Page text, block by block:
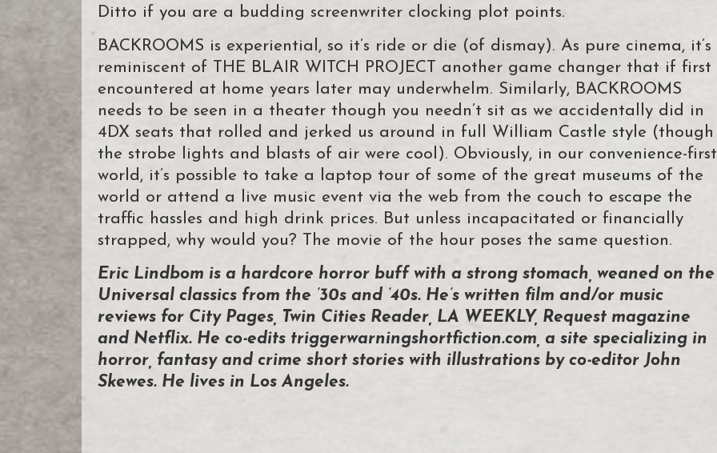
Ditto if you are a budding screenwriter clocking plot points.
BACKROOMS is experiential, so it’s ride or die (of dismay). As pure cinema, it’s
reminiscent of THE BLAIR WITCH PROJECT another game changer that if first
encountered at home years later may underwhelm. Similarly, BACKROOMS
needs to be seen in a theater though you needn’t sit as we accidentally did in
4DX seats that rolled and jerked us around in full William Castle style (though
the strobe lights and blasts of air were cool). Obviously, in our convenience-first
world, it’s possible to take a laptop tour of some of the great museums of the
world or attend a live music event via the web from the couch to escape the
traffic hassles and high drink prices. But unless incapacitated or financially
strapped, why would you? The movie of the hour poses the same question.
Eric Lindbom is a hardcore horror buff with a strong stomach, weaned on the
Universal classics from the ’30s and ’40s. He’s written film and/or music
reviews for City Pages, Twin Cities Reader, LA WEEKLY, Request magazine
and Netflix. He co-edits triggerwarningshortfiction.com, a site specializing in
horror, fantasy and crime short stories with illustrations by co-editor John
Skewes. He lives in Los Angeles.